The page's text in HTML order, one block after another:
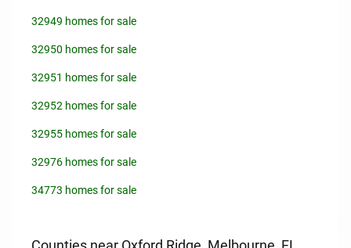
32949 homes for sale
32950 homes for sale
32951 homes for sale
32952 homes for sale
32955 homes for sale
32976 homes for sale
34773 homes for sale